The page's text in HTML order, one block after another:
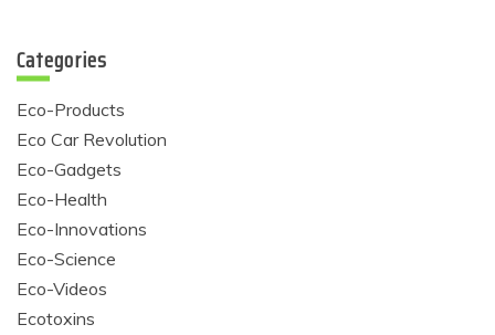
Categories
Eco-Products
Eco Car Revolution
Eco-Gadgets
Eco-Health
Eco-Innovations
Eco-Science
Eco-Videos
Ecotoxins